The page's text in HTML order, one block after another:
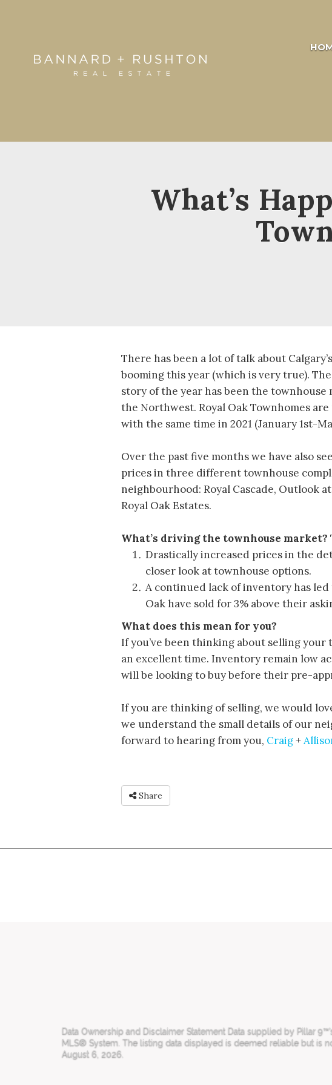
What’s
There has been a lot of talk about
booming this year (which is very true).
story of the year has been the townhouse
the Northwest. Royal Oak Townhomes are
with the same time in 2021 (January 1st-
Over the past five months we have also
prices in three different townhouse
neighbourhood: Royal Cascade, Outlook
Royal Oak Estates.
What’s driving the townhouse market?
Drastically increased prices in the
closer look at townhouse options.
A continued lack of inventory has
Oak have sold for 3% above their
What does this mean for you?
If you’ve been thinking about selling
an excellent time. Inventory remain low
will be looking to buy before their pre-
If you are thinking of selling, we would
we understand the small details of our
forward to hearing from you, Craig+
Share
Data Ownership and Disclaimer Statement Data supplied by Pillar
MLS® System. The listing data displayed is deemed reliable but is
August 6, 2026.